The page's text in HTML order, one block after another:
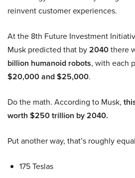
reinvent customer experiences.
At the 8th Future Investment
Musk predicted that by2040there
billion humanoid robots, with each
$20,000 and $25,000.
Do the math. According to Musk,
worth $250 trillion by 2040.
Put another way, that’s roughly
175 Teslas